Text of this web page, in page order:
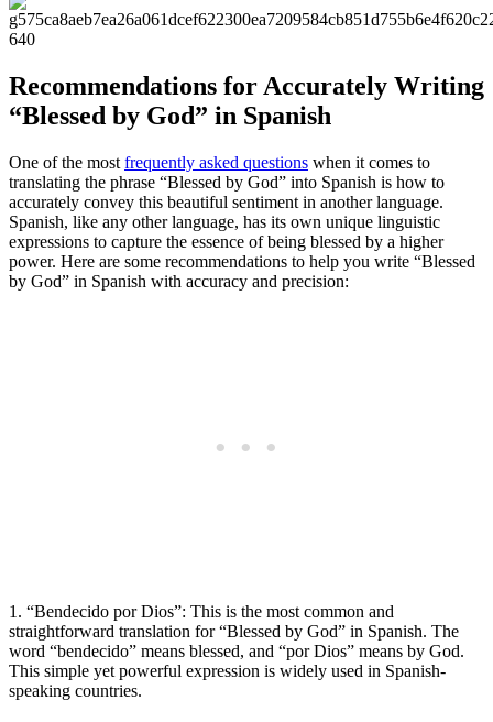
Recommendations for Accurately Writing
“Blessed by God” in Spanish
One of the most frequently asked questions when it comes to
translating the phrase “Blessed by God” into Spanish is how to
accurately convey this beautiful sentiment in another language.
Spanish, like any other language, has its own unique linguistic
expressions to capture the essence of being blessed by a higher
power. Here are some recommendations to help you write “Blessed
by God” in Spanish with accuracy and precision:
1. “Bendecido por Dios”: This is the most common and
straightforward translation for “Blessed by God” in Spanish. The
word “bendecido” means blessed, and “por Dios” means by God.
This simple yet powerful expression is widely used in Spanish-
speaking countries.